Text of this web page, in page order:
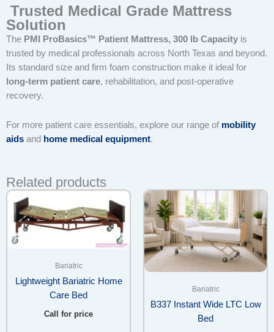
Trusted Medical Grade Mattress
Solution
The PMI ProBasics™ Patient Mattress, 300 lb Capacity is
trusted by medical professionals across North Texas and beyond.
Its standard size and firm foam construction make it ideal for
long-term patient care, rehabilitation, and post-operative
recovery.
For more patient care essentials, explore our range of mobility
aids and home medical equipment.
Related products
Bariatric
Lightweight Bariatric Home
Care Bed
Call for price
Bariatric
B337 Instant Wide LTC Low
Bed